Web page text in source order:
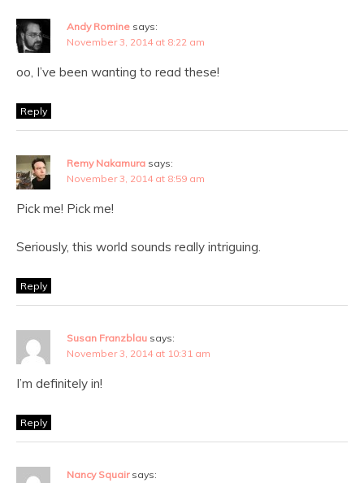
Andy Romine says:
November 3, 2014 at 8:22 am
oo, I’ve been wanting to read these!
Reply
Remy Nakamura says:
November 3, 2014 at 8:59 am
Pick me! Pick me!
Seriously, this world sounds really intriguing.
Reply
Susan Franzblau says:
November 3, 2014 at 10:31 am
I’m definitely in!
Reply
Nancy Squair says: